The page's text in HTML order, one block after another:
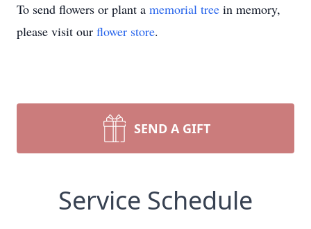
To send flowers or plant a memorial tree in memory,
please visit our flower store.
SEND A GIFT
Service Schedule